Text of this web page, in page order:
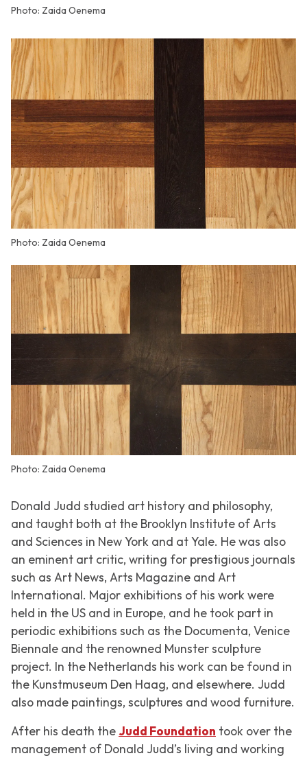
Photo: Zaida Oenema
Photo: Zaida Oenema
Photo: Zaida Oenema
Donald Judd studied art history and philosophy,
and taught both at the Brooklyn Institute of Arts
and Sciences in New York and at Yale. He was also
an eminent art critic, writing for prestigious journals
such as Art News, Arts Magazine and Art
International. Major exhibitions of his work were
held in the US and in Europe, and he took part in
periodic exhibitions such as the Documenta, Venice
Biennale and the renowned Munster sculpture
project. In the Netherlands his work can be found in
the Kunstmuseum Den Haag, and elsewhere. Judd
also made paintings, sculptures and wood furniture.
After his death theJudd Foundation took over the
management of Donald Judd’s living and working